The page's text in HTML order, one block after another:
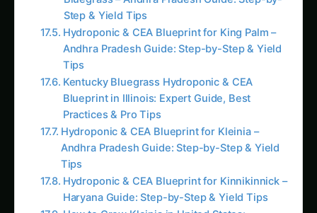
Hydroponic & CEA Blueprint for King Palm –
Andhra Pradesh Guide: Step-by-Step & Yield
Tips
Kentucky Bluegrass Hydroponic & CEA
Blueprint in Illinois: Expert Guide, Best
Practices & Pro Tips
Hydroponic & CEA Blueprint for Kleinia –
Andhra Pradesh Guide: Step-by-Step & Yield
Tips
Hydroponic & CEA Blueprint for Kinnikinnick –
Haryana Guide: Step-by-Step & Yield Tips
How to Grow Kleinia in United States:
Hydroponic & CEA Blueprint – Complete